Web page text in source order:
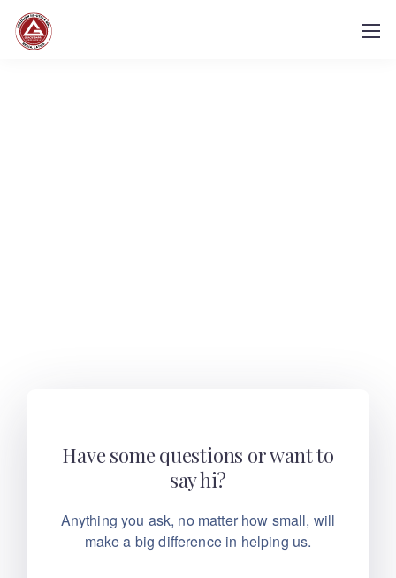
Have some questions or want to
say hi?
Anything you ask, no matter how small, will
makea big difference in helping us.